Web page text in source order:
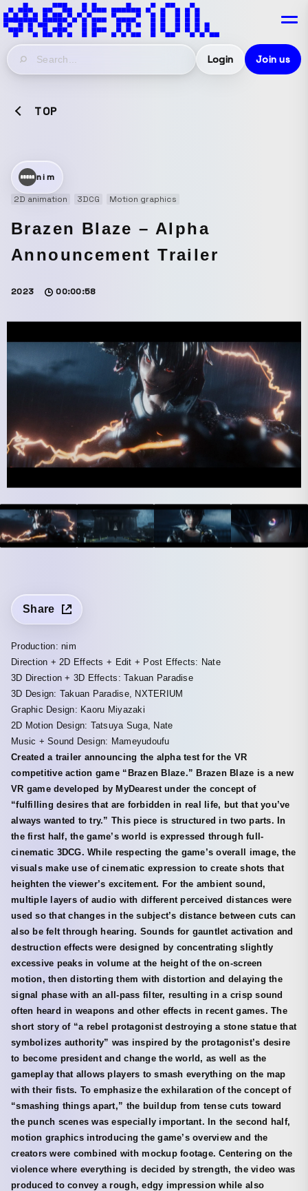
Login Join us
TOP
nim
2D animation
3DCG Motion graphics
Brazen Blaze – Alpha
Announcement Trailer
2023 00:00:58
Share
Production: nim
Direction + 2D Effects + Edit + Post Effects: Nate
3D Direction + 3D Effects: Takuan Paradise
3D Design: Takuan Paradise, NXTERIUM
Graphic Design: Kaoru Miyazaki
2D Motion Design: Tatsuya Suga, Nate
Music + Sound Design: Mameyudoufu
Created a trailer announcing the alpha test for the VR
competitive action game “Brazen Blaze.” Brazen Blaze is a new
VR game developed by MyDearest under the concept of
“fulfilling desires that are forbidden in real life, but that you’ve
always wanted to try.” This piece is structured in two parts. In
the first half, the game’s world is expressed through full-
cinematic 3DCG. While respecting the game’s overall image, the
visuals make use of cinematic expression to create shots that
heighten the viewer’s excitement. For the ambient sound,
multiple layers of audio with different perceived distances were
used so that changes in the subject’s distance between cuts can
also be felt through hearing. Sounds for gauntlet activation and
destruction effects were designed by concentrating slightly
excessive peaks in volume at the height of the on-screen
motion, then distorting them with distortion and delaying the
signal phase with an all-pass filter, resulting in a crisp sound
often heard in weapons and other effects in recent games. The
short story of “a rebel protagonist destroying a stone statue that
symbolizes authority” was inspired by the protagonist’s desire
to become president and change the world, as well as the
gameplay that allows players to smash everything on the map
with their fists. To emphasize the exhilaration of the concept of
“smashing things apart,” the buildup from tense cuts toward
the punch scenes was especially important. In the second half,
motion graphics introducing the game’s overview and the
creators were combined with mockup footage. Centering on the
violence where everything is decided by strength, the video was
produced to convey a rough, edgy impression while also